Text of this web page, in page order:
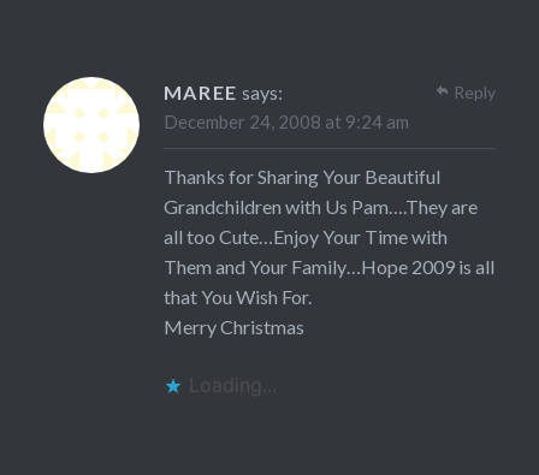
MAREE says:
December 24, 2008 at 9:24 am
Thanks for Sharing Your Beautiful
Grandchildren with Us Pam….They are
all too Cute…Enjoy Your Time with
Them and Your Family…Hope 2009 is all
that You Wish For.
Merry Christmas
Loading...
Reply